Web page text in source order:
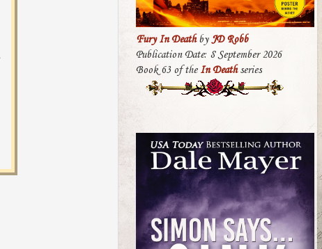
Fury In DeathbyJD Robb
Publication Date: 8 September 2026
Book 63 of the In Deathseries